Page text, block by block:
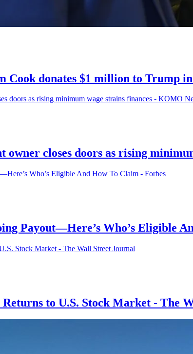
Cook donates $1 million to Trump
owner closes doors as rising
Payout—Here’s Who’s Eligible
to U.S. Stock Market - The